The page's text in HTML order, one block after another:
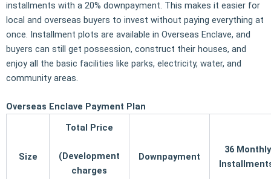
installments with a 20% downpayment. This makes it easier for
local and overseas buyers to invest without paying everything at
once. Installment plots are available in Overseas Enclave, and
buyers can still get possession, construct their houses, and
enjoy all the basic facilities like parks, electricity, water, and
community areas.
Overseas Enclave Payment Plan
Size
Total Price
(Development
charges
Downpayment
36 Monthly